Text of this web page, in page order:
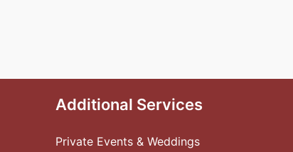
Additional Services
Private Events & Weddings